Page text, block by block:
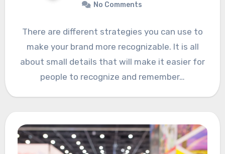
No Comments
There are different strategies you can use to
make your brand more recognizable. It is all
about small details that will make it easier for
people to recognize and remember…